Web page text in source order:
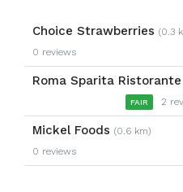
Choice Strawberries (0.3
0 reviews
Roma Sparita Ristorante
FAIR 2
Mickel Foods (0.6 km)
0 reviews